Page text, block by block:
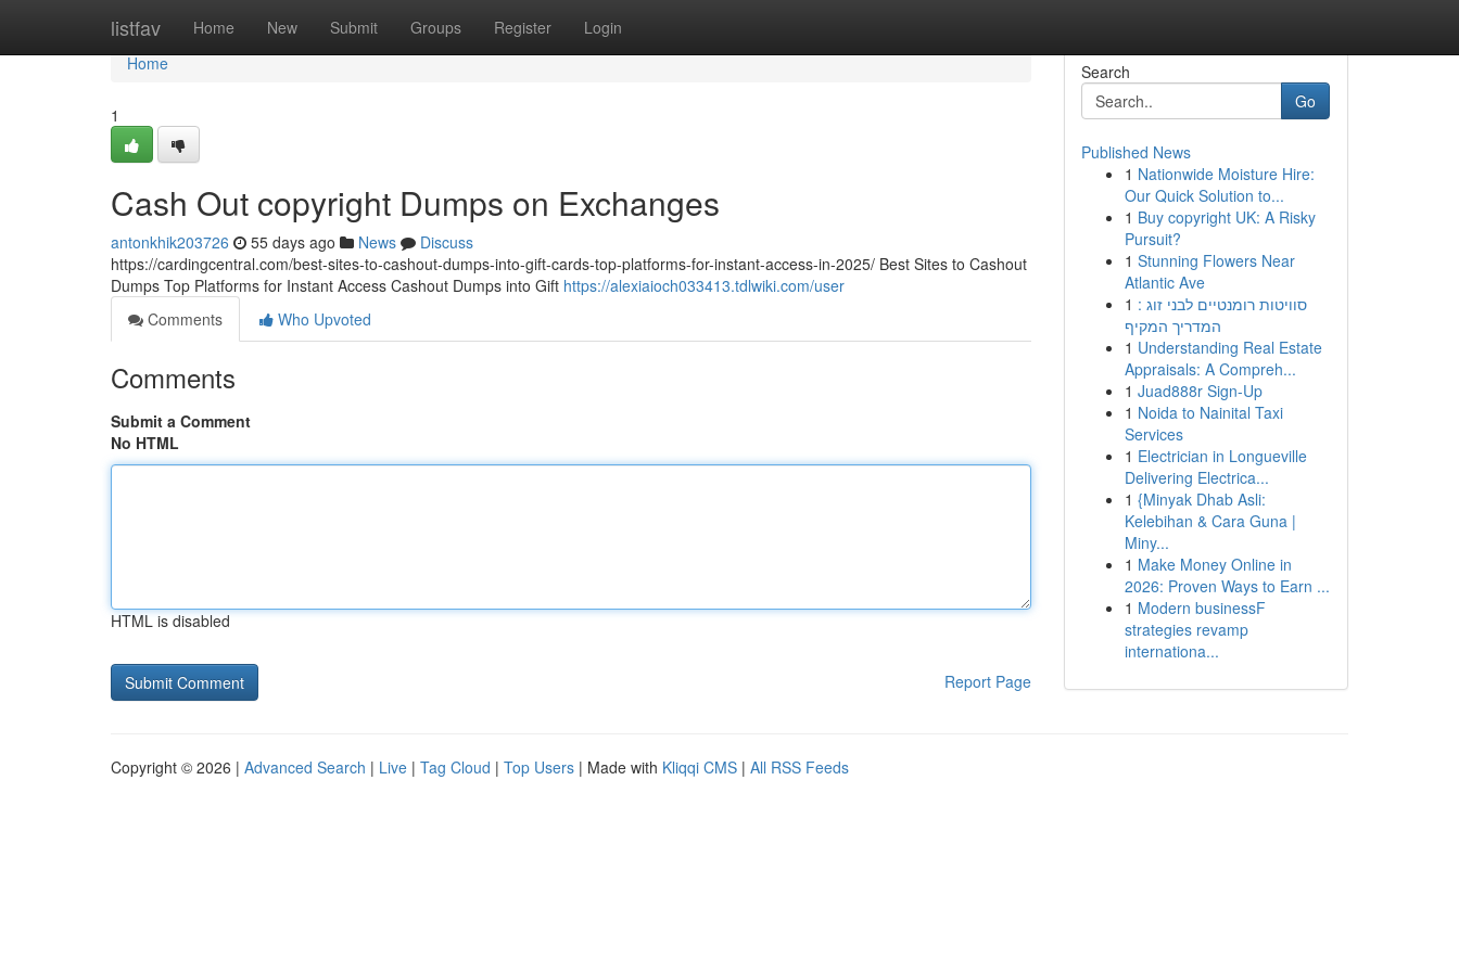
listfav Home New Submit Groups Register Login
Home
Home
1
Cash Out copyright Dumps on Exchanges
antonkhik203726 55 days ago News
Discuss
https://cardingcentral.com/best-sites-to-cashout-dumps-into-gift-cards-top-platforms-for-instant-access-in-2025/ Best Sites to Cashout
Dumps Top Platforms for Instant Access Cashout Dumps into Gift https://alexiaioch033413.tdlwiki.com/user
Comments
Who Upvoted
Comments
Submit a Comment
No HTML
HTML is disabled
Report Page
Search
Go
Published News
1 Nationwide Moisture Hire:
Our Quick Solution to...
1 Buy copyright UK: A Risky
Pursuit?
1 Stunning Flowers Near
Atlantic Ave
1 סוויטות רומנטיים לבני זוג :
המדריך המקיף
1 Understanding Real Estate
Appraisals: A Compreh...
1 Juad888r Sign-Up
1 Noida to Nainital Taxi
Services
1 Electrician in Longueville
Delivering Electrica...
1 {Minyak Dhab Asli:
Kelebihan & Cara Guna |
Miny...
1 Make Money Online in
2026: Proven Ways to Earn ...
1 Modern businessF
strategies revamp
internationa...
Copyright © 2026 | Advanced Search | Live | Tag Cloud | Top Users | Made with Kliqqi CMS | All RSS Feeds